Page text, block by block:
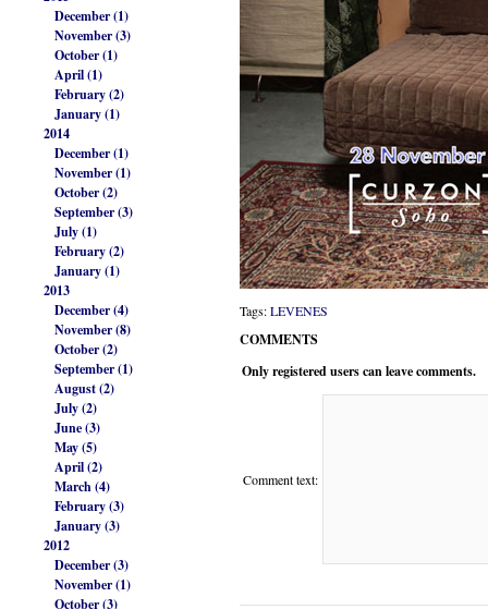
December (1)
November (3)
October (1)
April (1)
February (2)
January (1)
2014
December (1)
November (1)
October (2)
September (3)
July (1)
February (2)
January (1)
2013
December (4)
November (8)
October (2)
September (1)
August (2)
July (2)
June (3)
May (5)
April (2)
March (4)
February (3)
January (3)
2012
December (3)
November (1)
October (3)
Tags:LEVENES
COMMENTS
Only registered users can leave comments.
Comment text: